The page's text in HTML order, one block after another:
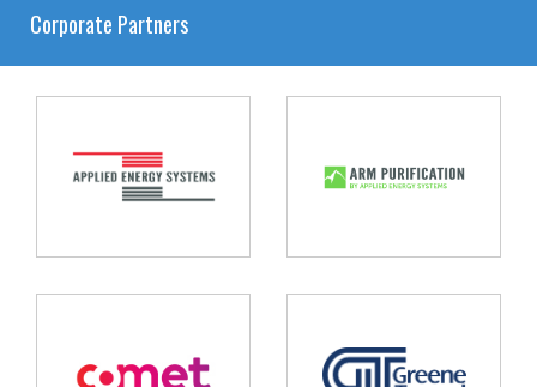
Corporate Partners